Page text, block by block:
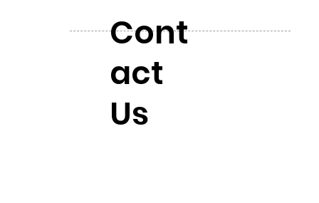
Cont
act
Us